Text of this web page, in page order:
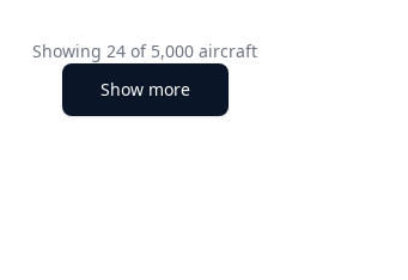
Showing 24 of 5,000 aircraft
Show more